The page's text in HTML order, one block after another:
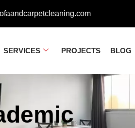
SERVICES PROJECTS BLOG